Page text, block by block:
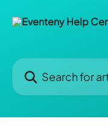
Search for articles...